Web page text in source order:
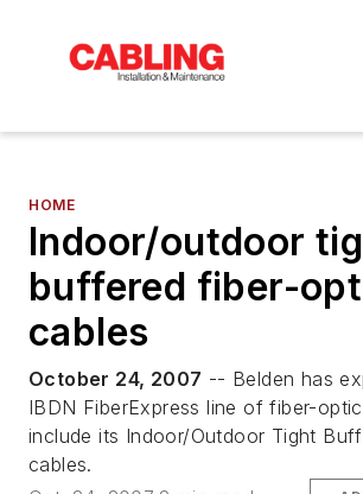
HOME
Indoor/outdoor
buffered fiber-
cables
October 24, 2007 -- Belden has
IBDN FiberExpress line of fiber-
include its Indoor/Outdoor Tight
cables.